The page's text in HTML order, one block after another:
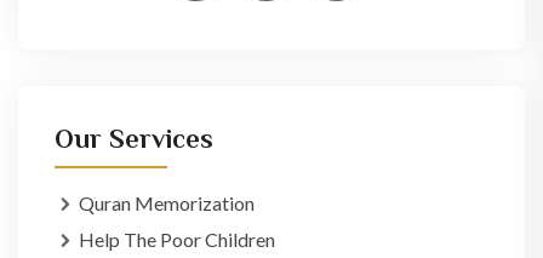
Our Services
Quran Memorization
Help The Poor Children